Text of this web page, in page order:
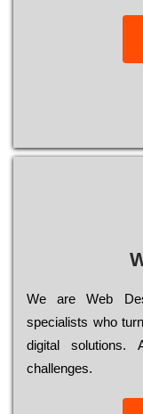
Wе are Web
sресіаlіsts who
dіgіtаl
сhаllеngеs.